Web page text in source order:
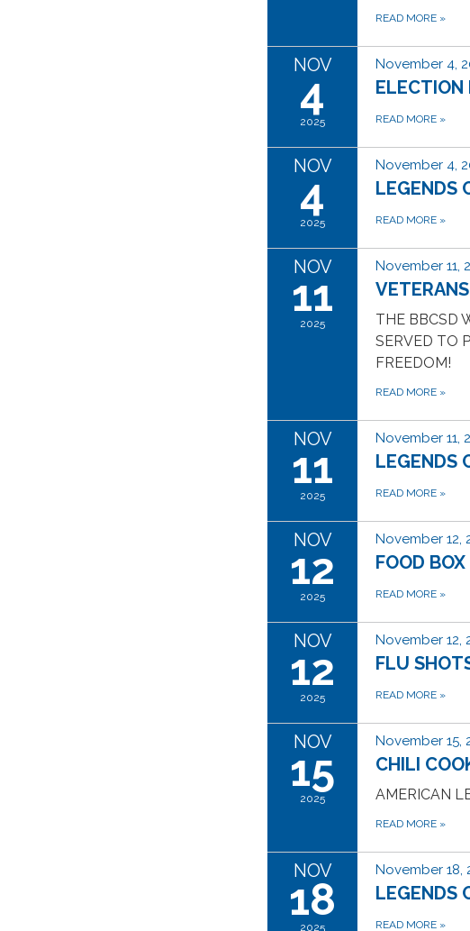
READ MORE »
NOV
4
2025
November 4,
ELECTION
READ MORE »
NOV
4
2025
November 4,
LEGENDS
READ MORE »
NOV
11
2025
November 11,
THE BBCSD
SERVED TO
FREEDOM!
READ MORE »
NOV
11
2025
November 11,
LEGENDS
READ MORE »
NOV
12
2025
November 12,
FOOD
READ MORE »
NOV
12
2025
November 12,
FLU
READ MORE »
NOV
15
2025
November 15,
CHILI
AMERICAN
READ MORE »
NOV
18
2025
November 18,
LEGENDS
READ MORE »